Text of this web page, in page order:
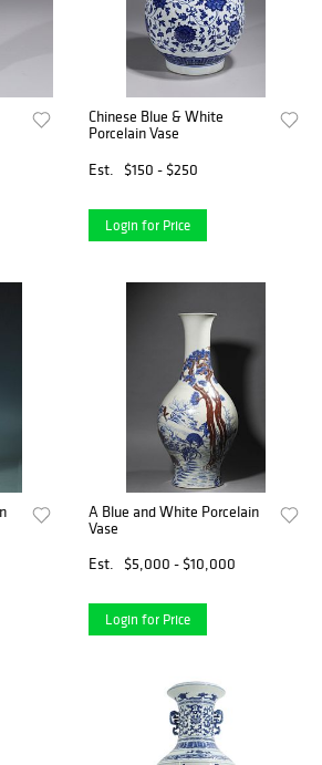
Chinese Blue & White
Porcelain Vase
Est.
$150 - $250
Login for Price
A Blue and White Porcelain
Vase
Est.
$5,000 - $10,000
Login for Price